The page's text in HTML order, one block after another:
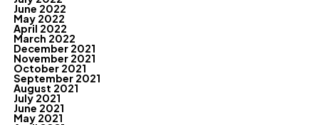
June 2022
May 2022
April 2022
March 2022
December 2021
November 2021
October 2021
September 2021
August 2021
July 2021
June 2021
May 2021